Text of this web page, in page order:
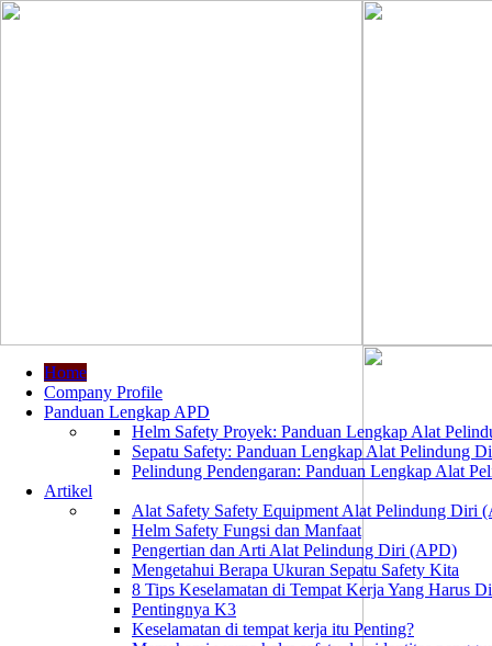
Home
Company Profile
Panduan Lengkap APD
Helm Safety Proyek: Panduan Lengkap Alat
Sepatu Safety: Panduan Lengkap Alat Pelindung
Pelindung Pendengaran: Panduan Lengkap Alat
Artikel
Alat Safety Safety Equipment Alat Pelindung Diri
Helm Safety Fungsi dan Manfaat
Pengertian dan Arti Alat Pelindung Diri (APD)
Mengetahui Berapa Ukuran Sepatu Safety Kita
8 Tips Keselamatan di Tempat Kerja Yang Harus
Pentingnya K3
Keselamatan di tempat kerja itu Penting?